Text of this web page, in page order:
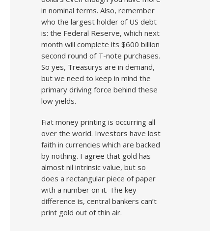
in nominal terms. Also, remember
who the largest holder of US debt
is: the Federal Reserve, which next
month will complete its $600 billion
second round of T-note purchases.
So yes, Treasurys are in demand,
but we need to keep in mind the
primary driving force behind these
low yields.
Fiat money printing is occurring all
over the world. Investors have lost
faith in currencies which are backed
by nothing. I agree that gold has
almost nil intrinsic value, but so
does a rectangular piece of paper
with a number on it. The key
difference is, central bankers can’t
print gold out of thin air.